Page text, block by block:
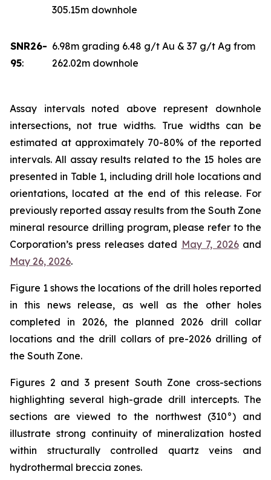
305.15m downhole
SNR26-
95:
6.98m grading 6.48 g/t Au & 37 g/t Ag from
262.02m downhole
Assay intervals noted above represent downhole
intersections, not true widths. True widths can be
estimated at approximately 70-80% of the reported
intervals. All assay results related to the 15 holes are
presented in Table 1, including drill hole locations and
orientations, located at the end of this release. For
previously reported assay results from the South Zone
mineral resource drilling program, please refer to the
Corporation’s press releases dated May 7, 2026and
May 26, 2026.
Figure 1 shows the locations of the drill holes reported
in this news release, as well as the other holes
completed in 2026, the planned 2026 drill collar
locations and the drill collars of pre-2026 drilling of
the South Zone.
Figures 2 and 3 present South Zone cross-sections
highlighting several high-grade drill intercepts. The
sections are viewed to the northwest (310°) and
illustrate strong continuity of mineralization hosted
within structurally controlled quartz veins and
hydrothermal breccia zones.